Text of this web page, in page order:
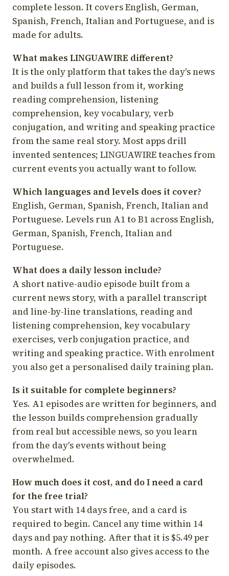
complete lesson. It covers English, German,
Spanish, French, Italian and Portuguese, and is
made for adults.
What makes LINGUAWIRE different?
It is the only platform that takes the day's news
and builds a full lesson from it, working
reading comprehension, listening
comprehension, key vocabulary, verb
conjugation, and writing and speaking practice
from the same real story. Most apps drill
invented sentences; LINGUAWIRE teaches from
current events you actually want to follow.
Which languages and levels does it cover?
English, German, Spanish, French, Italian and
Portuguese. Levels run A1 to B1 across English,
German, Spanish, French, Italian and
Portuguese.
What does a daily lesson include?
A short native-audio episode built from a
current news story, with a parallel transcript
and line-by-line translations, reading and
listening comprehension, key vocabulary
exercises, verb conjugation practice, and
writing and speaking practice. With enrolment
you also get a personalised daily training plan.
Is it suitable for complete beginners?
Yes. A1 episodes are written for beginners, and
the lesson builds comprehension gradually
from real but accessible news, so you learn
from the day's events without being
overwhelmed.
How much does it cost, and do I need a card
for the free trial?
You start with 14 days free, and a card is
required to begin. Cancel any time within 14
days and pay nothing. After that it is $5.49 per
month. A free account also gives access to the
daily episodes.